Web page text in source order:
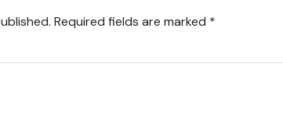
Required fields are marked *